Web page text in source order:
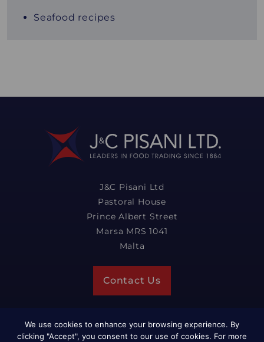
Seafood recipes
J&C Pisani Ltd
Pastoral House
Prince Albert Street
Marsa MRS 1041
Malta
Contact Us
We use cookies to enhance your browsing experience. By
clicking "Accept", you consent to our use of cookies. For more